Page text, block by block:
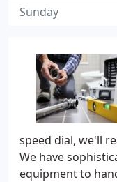
speed dial, we'll
We have
equipment to
Sunday